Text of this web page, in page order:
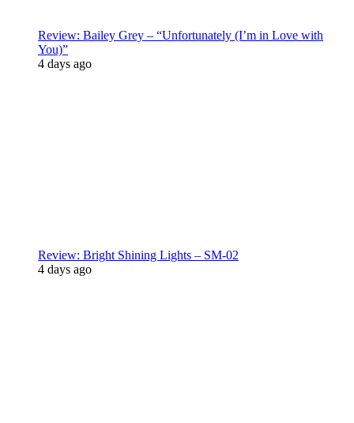
Review: Bailey Grey – “Unfortunately (I’m in Love with
You)”
4 days ago
Review: Bright Shining Lights – SM-02
4 days ago